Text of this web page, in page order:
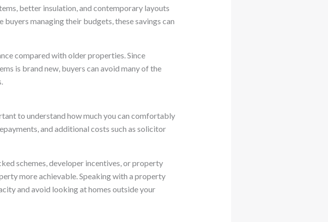
better insulation, and contemporary layouts
managing their budgets, these savings can
compared with older properties. Since
is brand new, buyers can avoid many of the
to understand how much you can comfortably
and additional costs such as solicitor
schemes, developer incentives, or property
more achievable. Speaking with a property
and avoid looking at homes outside your